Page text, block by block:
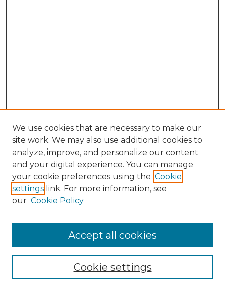
Search
Enter search terms:
Select context to search:
Advanced Search
We use cookies that are necessary to make our
site work. We may also use additional cookies to
analyze, improve, and personalize our content
and your digital experience. You can manage
your cookie preferences using the Cookie
settings link. For more information, see
our Cookie Policy
Cookie settings
Accept all cookies